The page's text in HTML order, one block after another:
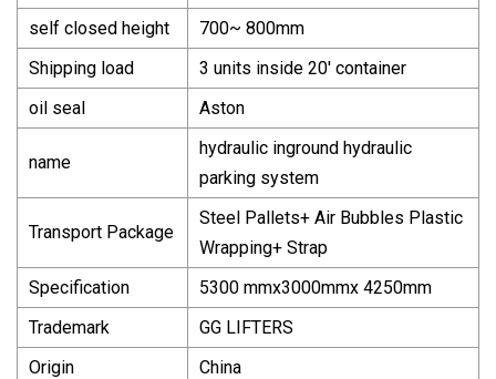
self closed height
700~ 800mm
Shipping load
3 units inside 20′ container
oil seal
Aston
name
hydraulic inground hydraulic
parking system
Transport Package
Steel Pallets+ Air Bubbles Plastic
Wrapping+ Strap
Specification
5300 mmx3000mmx 4250mm
Trademark
GG LIFTERS
Origin
China